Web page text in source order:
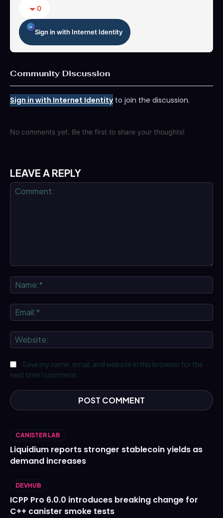
0
Sign in with Internet Identity
Community Discussion
Sign in with Internet Identityto join the discussion.
No comments yet. Be the first to share your thoughts!
LEAVE A REPLY
Save my name, email, and website in this browser for the
next time I comment.
CANISTER LAB
Liquidium reports stronger stablecoin yields as
demand increases
DEVHUB
ICPP Pro 6.0.0 introduces breaking change for
C++ canister smoke tests